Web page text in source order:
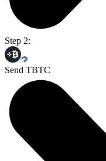
Step 2:
Send TBTC